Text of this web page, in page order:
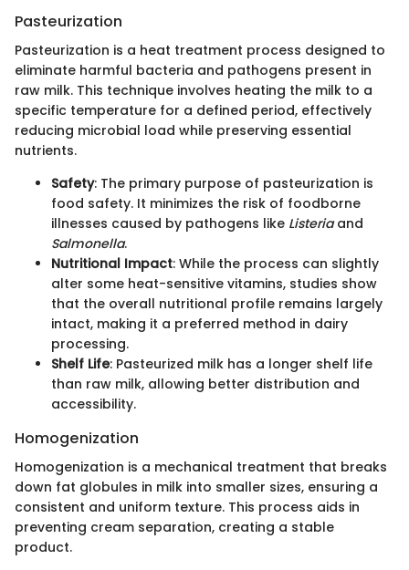
Pasteurization
Pasteurization is a heat treatment process designed to
eliminate harmful bacteria and pathogens present in
raw milk. This technique involves heating the milk to a
specific temperature for a defined period, effectively
reducing microbial load while preserving essential
nutrients.
Safety: The primary purpose of pasteurization is
food safety. It minimizes the risk of foodborne
illnesses caused by pathogens like Listeriaand
Salmonella.
Nutritional Impact: While the process can slightly
alter some heat-sensitive vitamins, studies show
that the overall nutritional profile remains largely
intact, making it a preferred method in dairy
processing.
Shelf Life: Pasteurized milk has a longer shelf life
than raw milk, allowing better distribution and
accessibility.
Homogenization
Homogenization is a mechanical treatment that breaks
down fat globules in milk into smaller sizes, ensuring a
consistent and uniform texture. This process aids in
preventing cream separation, creating a stable
product.